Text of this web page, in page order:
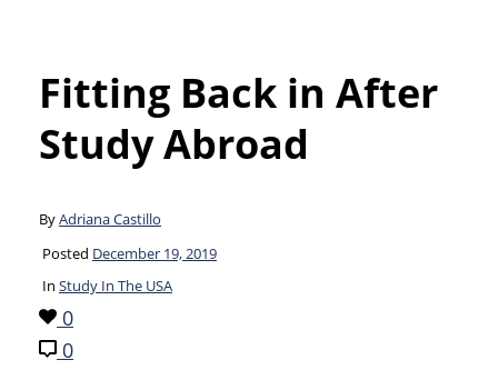
Fitting Back in After
Study Abroad
ByAdriana Castillo
Posted December 19, 2019
In Study In The USA
0
0